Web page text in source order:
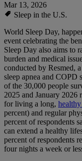
Mar 13, 2026
Sleep in the U.S.
World Sleep Day,
event celebrating the
Sleep Day also aims to
burden and medical
conducted by Resmed,
sleep apnea and COPD
of the 30,000 people
2025 and January 2026
for living a long,
percent) and regular
percent of respondents
can extend a healthy
percent of respondents
four nights a week or